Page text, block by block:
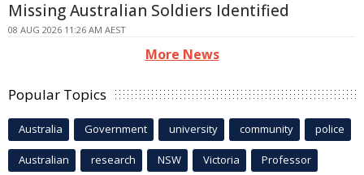
Missing Australian Soldiers Identified
08 AUG 2026 11:26 AM AEST
More News
Popular Topics
Australia Government university community police
Australian research NSW Victoria Professor